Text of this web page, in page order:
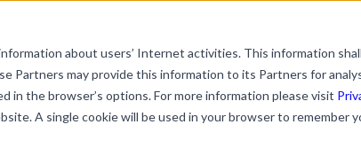
about users’ Internet activities. This information
Partners may provide this information to its Partners for
in the browser’s options. For more information please visit
A single cookie will be used in your browser to remember
Resources News & Updates
suggest feature attached.
the search field is empty.